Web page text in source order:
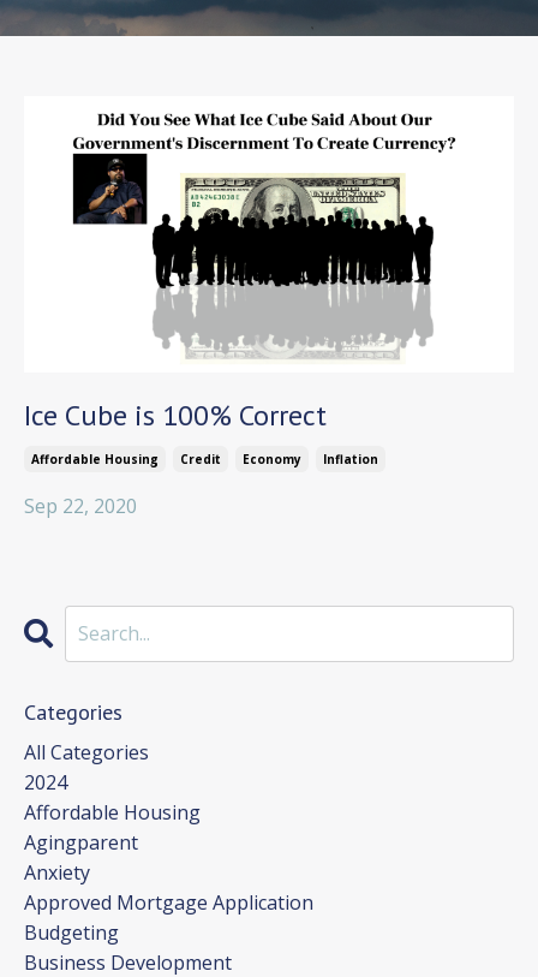
Ice Cube is 100% Correct
Affordable Housing Credit Economy Inflation
Sep 22, 2020
Categories
All Categories
2024
Affordable Housing
Agingparent
Anxiety
Approved Mortgage Application
Budgeting
Business Development